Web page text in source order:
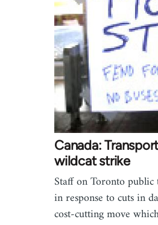
Canada:
wildcat strike
Staff on Toronto
in response to cuts in
cost-cutting move